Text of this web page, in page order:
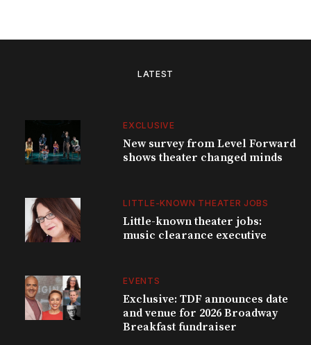
LATEST
EXCLUSIVE
New survey from Level Forward
shows theater changed minds
LITTLE-KNOWN THEATER JOBS
Little-known theater jobs:
music clearance executive
EVENTS
Exclusive: TDF announces date
and venue for 2026 Broadway
Breakfast fundraiser